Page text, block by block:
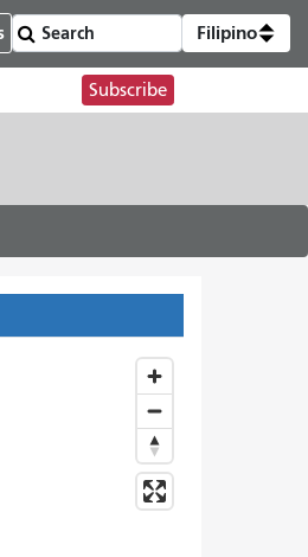
Filipino
Subscribe